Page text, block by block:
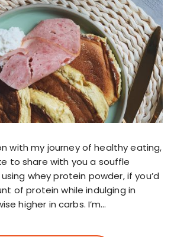
with my journey of healthy eating,
to share with you a souffle
whey protein powder, if you’d
of protein while indulging in
higher in carbs. I’m…